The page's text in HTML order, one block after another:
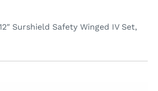
Surshield Safety Winged IV Set,